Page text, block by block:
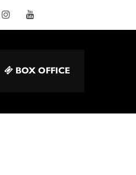
BOX OFFICE